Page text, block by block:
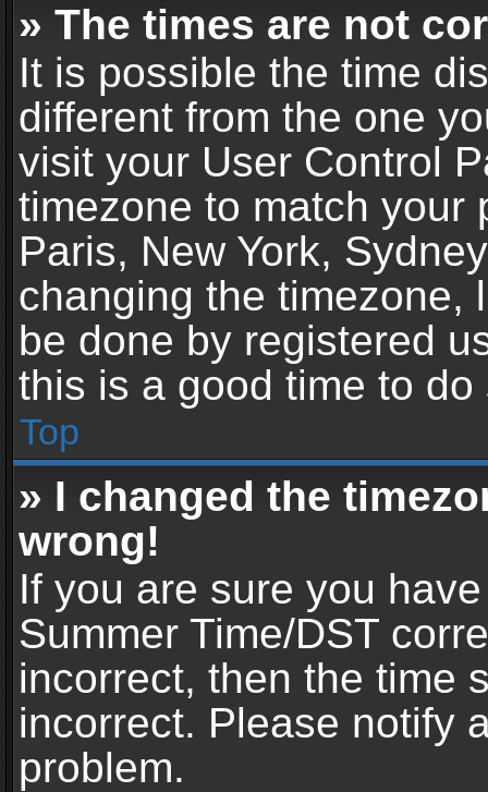
» The times are not
It is possible the time
different from the one
visit your User Control
timezone to match your
Paris, New York,
changing the timezone,
be done by registered
this is a good time to do
Top
» I changed the
wrong!
If you are sure you
Summer Time/DST
incorrect, then the time
incorrect. Please notify
problem.